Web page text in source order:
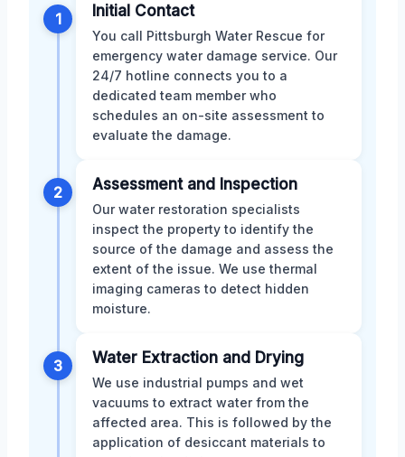
1 Initial Contact
You call Pittsburgh Water Rescue for
emergency water damage service. Our
24/7 hotline connects you to a
dedicated team member who
schedules an on-site assessment to
evaluate the damage.
2 Assessment and Inspection
Our water restoration specialists
inspect the property to identify the
source of the damage and assess the
extent of the issue. We use thermal
imaging cameras to detect hidden
moisture.
3 Water Extraction and Drying
We use industrial pumps and wet
vacuums to extract water from the
affected area. This is followed by the
application of desiccant materials to